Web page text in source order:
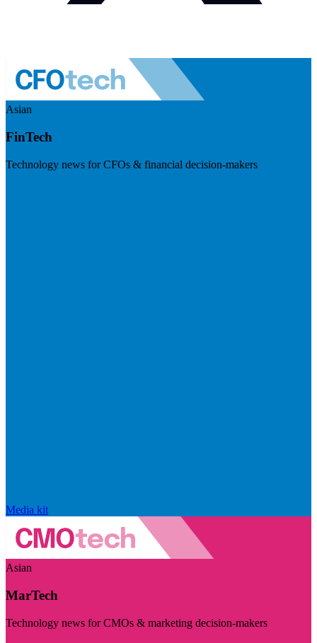
Asian
FinTech
Technology news for CFOs & financial decision-makers
Media kit
Asian
MarTech
Technology news for CMOs & marketing decision-makers